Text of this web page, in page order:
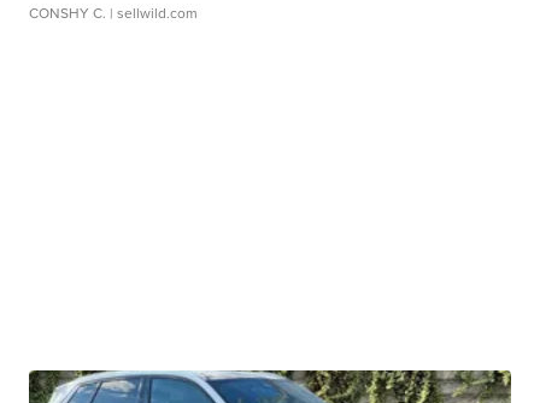
CONSHY C. | sellwild.com